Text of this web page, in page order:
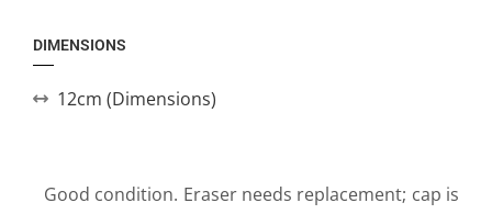
Good condition. Eraser needs replacement; cap is
DIMENSIONS
12cm (Dimensions)